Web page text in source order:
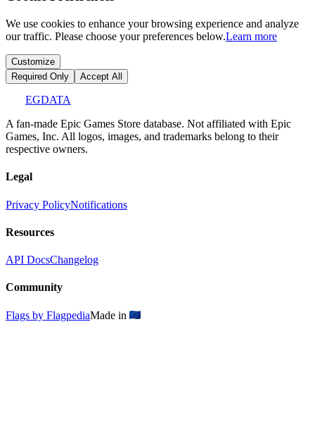
We use cookies to enhance your browsing experience and analyze
our traffic. Please choose your preferences below.Learn more
Customize
Required Only
Accept All
EGDATA
A fan-made Epic Games Store database. Not affiliated with Epic
Games, Inc. All logos, images, and trademarks belong to their
respective owners.
Legal
Privacy PolicyNotifications
Resources
API DocsChangelog
Community
Flags by FlagpediaMade in